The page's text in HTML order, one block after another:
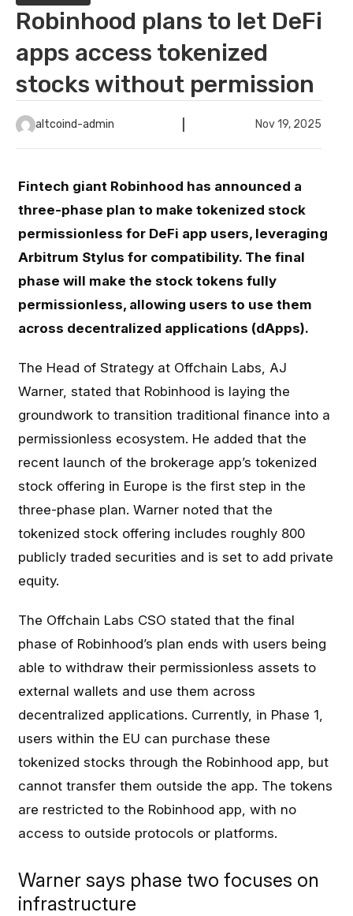
Robinhood plans to let DeFi
apps access tokenized
stocks without permission
altcoind-admin Nov 19, 2025
Fintech giant Robinhood has announced a
three-phase plan to make tokenized stock
permissionless for DeFi app users, leveraging
Arbitrum Stylus for compatibility. The final
phase will make the stock tokens fully
permissionless, allowing users to use them
across decentralized applications (dApps).
The Head of Strategy at Offchain Labs, AJ
Warner, stated that Robinhood is laying the
groundwork to transition traditional finance into a
permissionless ecosystem. He added that the
recent launch of the brokerage app’s tokenized
stock offering in Europe is the first step in the
three-phase plan. Warner noted that the
tokenized stock offering includes roughly 800
publicly traded securities and is set to add private
equity.
The Offchain Labs CSO stated that the final
phase of Robinhood’s plan ends with users being
able to withdraw their permissionless assets to
external wallets and use them across
decentralized applications. Currently, in Phase 1,
users within the EU can purchase these
tokenized stocks through the Robinhood app, but
cannot transfer them outside the app. The tokens
are restricted to the Robinhood app, with no
access to outside protocols or platforms.
Warner says phase two focuses on
infrastructure